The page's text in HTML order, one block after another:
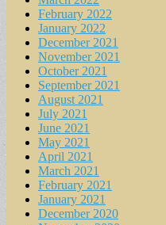
February 2022
January 2022
December 2021
November 2021
October 2021
September 2021
August 2021
July 2021
June 2021
May 2021
April 2021
March 2021
February 2021
January 2021
December 2020